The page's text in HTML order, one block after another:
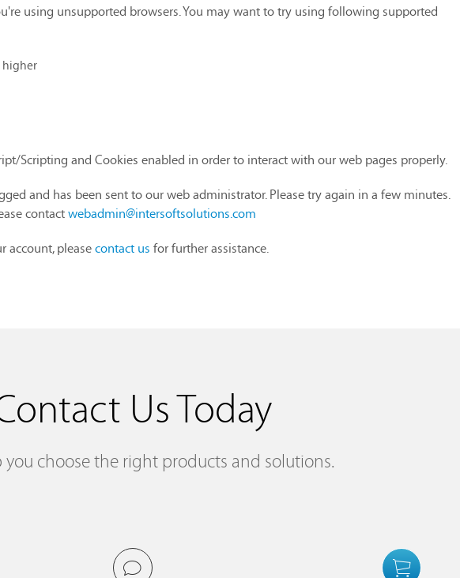
using unsupported browsers. You may want to try using following supported
Scripting and Cookies enabled in order to interact with our web pages properly.
and has been sent to our web administrator. Please try again in a few minutes.
contactwebadmin@intersoftsolutions.com
account, pleasecontact us for further assistance.
Us Today
you choose the right products and solutions.